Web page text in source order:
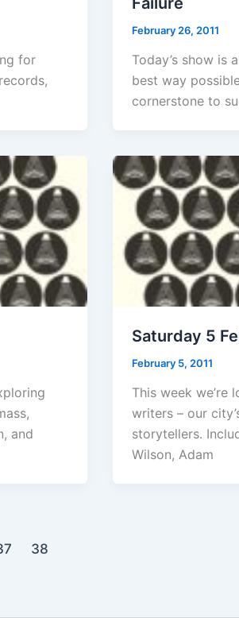
for
February 26, 2011
Today’s show is
best way
cornerstone to
and
Saturday 5
February 5, 2011
This week we’re
writers – our
storytellers.
Wilson, Adam
38